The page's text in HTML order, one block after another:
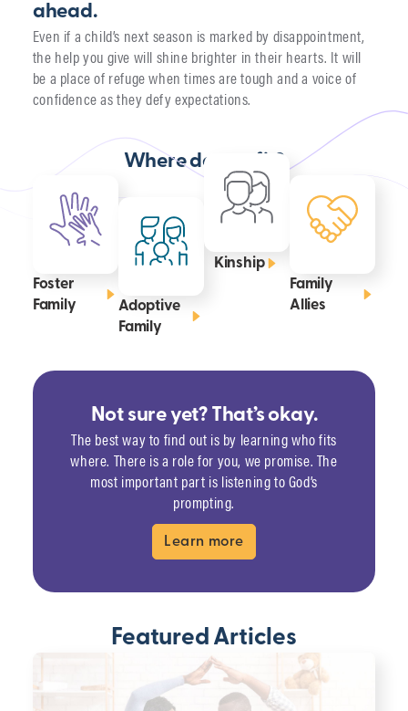
ahead.
Even if a child’s next season is marked by disappointment,
the help you give will shine brighter in their hearts. It will
be a place of refuge when times are tough and a voice of
confidence as they defy expectations.
Where do you fit?
Foster
Family
Adoptive
Family
Kinship
Family
Allies
Not sure yet? That’s okay.
The best way to find out is by learning who fits
where. There is a role for you, we promise. The
most important part is listening to God’s
prompting.
Learn more
Featured Articles